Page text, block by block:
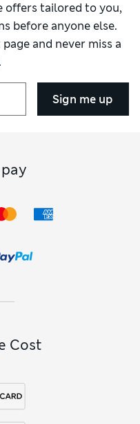
offers tailored to you,
before anyone else.
page and never miss a
Sign me up
Cost